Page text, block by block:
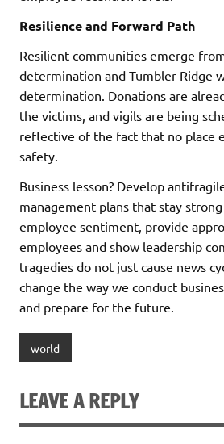
Resilience and Forward Path
Resilient communities emerge
determination and Tumbler Ridge
determination. Donations are
the victims, and vigils are being
reflective of the fact that no place
safety.
Business lesson? Develop
management plans that stay
employee sentiment, provide
employees and show leadership
tragedies do not just cause news
change the way we conduct
and prepare for the future.
world
LEAVE A REPLY